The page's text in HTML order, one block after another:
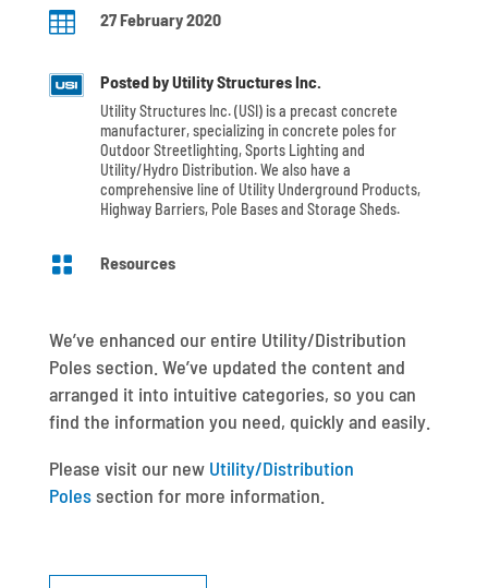
 27 February 2020
Posted by Utility Structures Inc.
Utility Structures Inc. (USI) is a precast concrete
manufacturer, specializing in concrete poles for
Outdoor Streetlighting, Sports Lighting and
Utility/Hydro Distribution. We also have a
comprehensive line of Utility Underground Products,
Highway Barriers, Pole Bases and Storage Sheds.
 Resources
We’ve enhanced our entire Utility/Distribution
Poles section. We’ve updated the content and
arranged it into intuitive categories, so you can
find the information you need, quickly and easily.
Please visit our new Utility/Distribution
Polessection for more information.